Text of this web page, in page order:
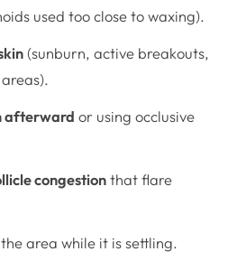
used too close to waxing).
(sunburn, active breakouts,
afterward or using occlusive
congestionthat flare
the area while it is settling.